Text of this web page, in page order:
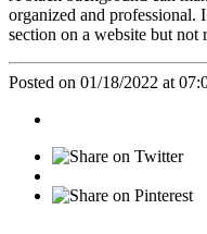
organized and professional.
section on a website but not
Posted on 01/18/2022 at